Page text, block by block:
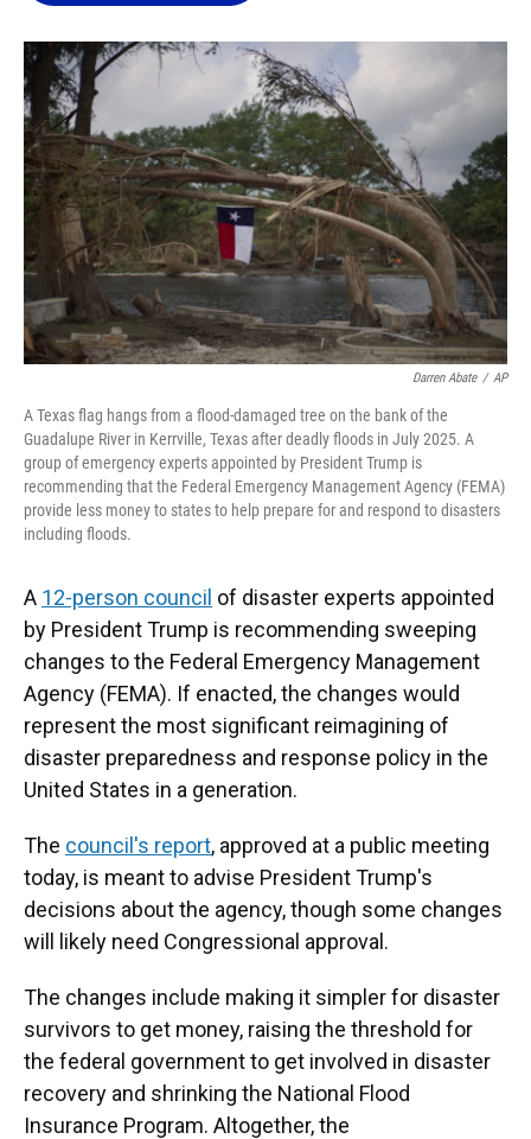
k
n
Darren Abate / AP
A Texas flag hangs from a flood-damaged tree on the bank of the
Guadalupe River in Kerrville, Texas after deadly floods in July 2025. A
group of emergency experts appointed by President Trump is
recommending that the Federal Emergency Management Agency (FEMA)
provide less money to states to help prepare for and respond to disasters
including floods.
A 12-person council of disaster experts appointed
by President Trump is recommending sweeping
changes to the Federal Emergency Management
Agency (FEMA). If enacted, the changes would
represent the most significant reimagining of
disaster preparedness and response policy in the
United States in a generation.
The council's report, approved at a public meeting
today, is meant to advise President Trump's
decisions about the agency, though some changes
will likely need Congressional approval.
The changes include making it simpler for disaster
survivors to get money, raising the threshold for
the federal government to get involved in disaster
recovery and shrinking the National Flood
Insurance Program. Altogether, the